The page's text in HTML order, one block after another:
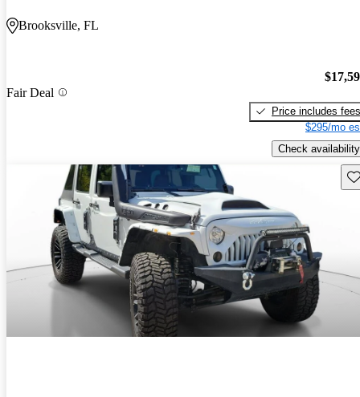
Brooksville, FL
Fair Deal
Price includes fees
$295/mo
Check availability